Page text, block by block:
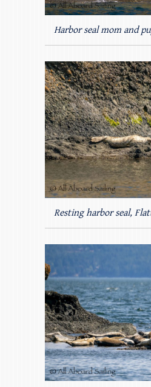
Harbor seal mom and
Resting harbor seal,